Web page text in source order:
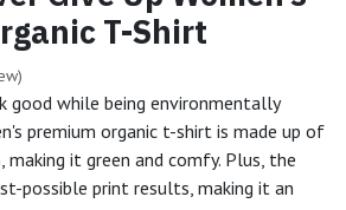
T-Shirt
good while being environmentally
premium organic t-shirt is made up of
it green and comfy. Plus, the
possible print results, making it an